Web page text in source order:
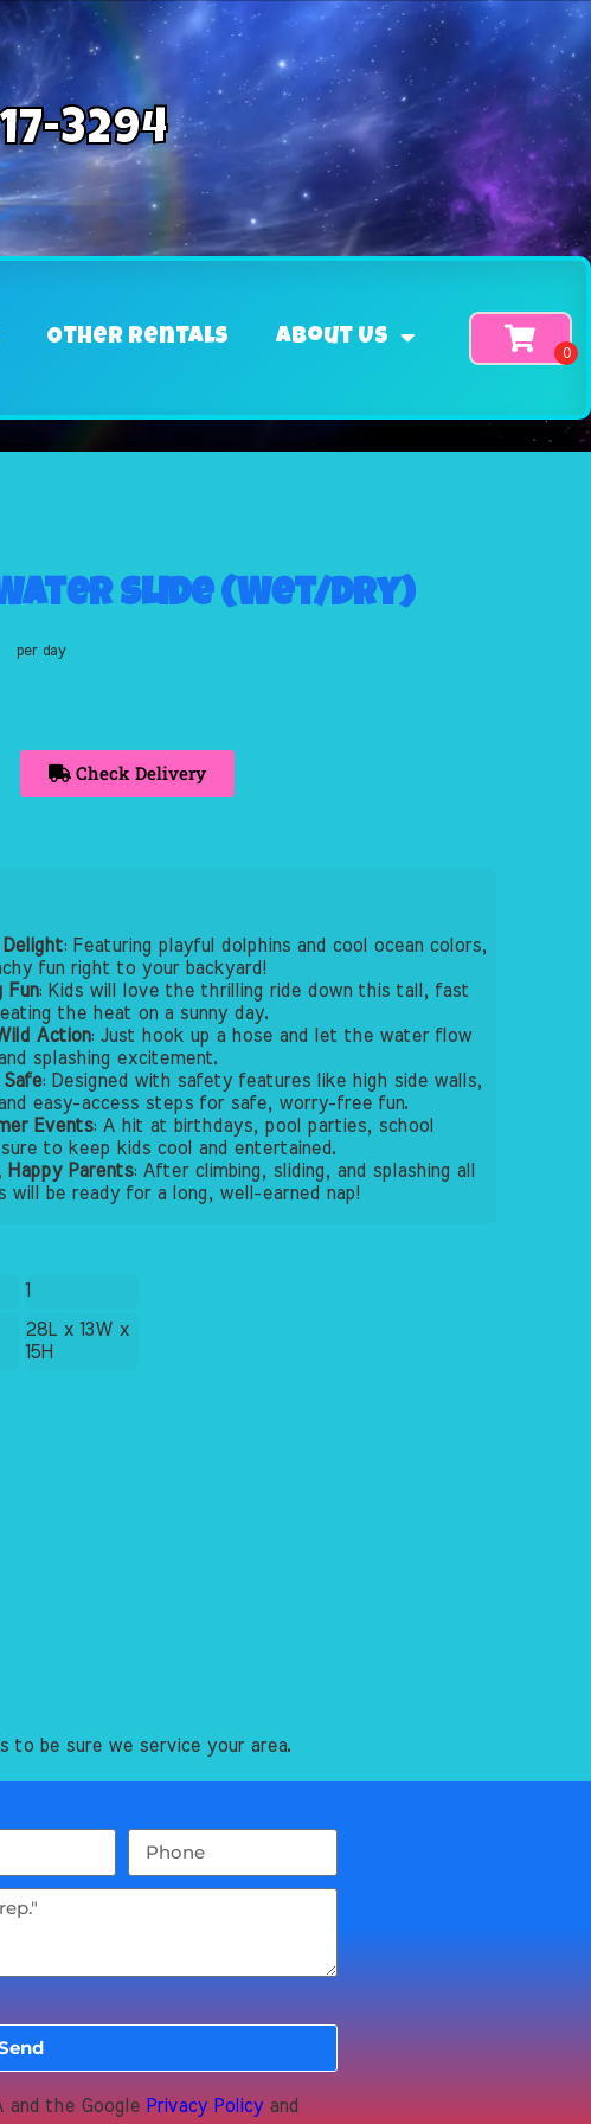
3294
Other Rentals About Us
Slide (Wet/Dry)
per day
Check Delivery
Delight: Featuring playful dolphins and cool ocean colors,
fun right to your backyard!
Fun: Kids will love the thrilling ride down this tall, fast
the heat on a sunny day.
Action: Just hook up a hose and let the water flow
splashing excitement.
: Designed with safety features like high side walls,
easy-access steps for safe, worry-free fun.
Events: A hit at birthdays, pool parties, school
to keep kids cool and entertained.
Happy Parents: After climbing, sliding, and splashing all
will be ready for a long, well-earned nap!
1
28L x 13W x
15H
to be sure we service your area.
and the Google Privacy Policy and